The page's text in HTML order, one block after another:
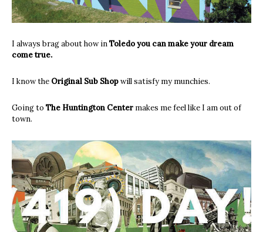
I always brag about how inToledo you can make your dream
come true.
I know the Original Sub Shopwill satisfy my munchies.
Going to The Huntington Center makes me feel like I am out of
town.